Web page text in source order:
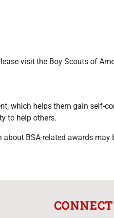
visit the Boy Scouts of
which helps them gain self-
to help others.
BSA-related awards